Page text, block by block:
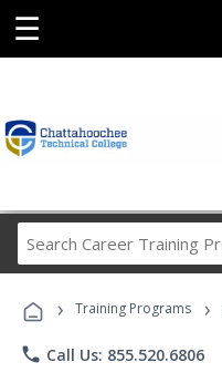
☰
› Training Programs ›
phone Call Us: 855.520.6806